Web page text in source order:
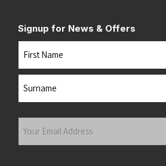
Signup for News & Offers
Name
Your